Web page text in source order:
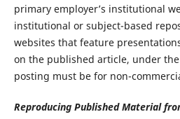
primary employer’s institutional
institutional or subject-based
websites that feature
on the published article, under
posting must be for non-
Reproducing Published Material